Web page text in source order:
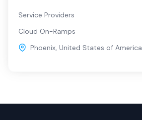
Service Providers
Cloud On-Ramps
Phoenix, United States of America